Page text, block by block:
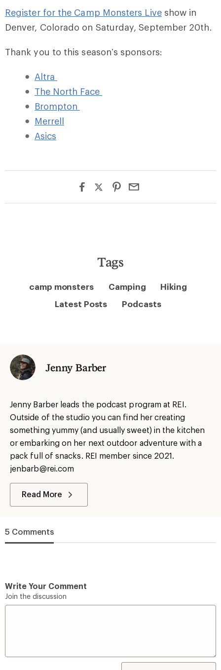
Register for the Camp Monsters Liveshow in
Denver, Colorado on Saturday, September 20th.
Thank you to this season’s sponsors:
Altra
The North Face
Brompton
Merrell
Asics
Tags
camp monsters Camping
Hiking
Latest Posts
Podcasts
Jenny Barber
Jenny Barber leads the podcast program at REI.
Outside of the studio you can find her creating
something yummy (and usually sweet) in the kitchen
or embarking on her next outdoor adventure with a
pack full of snacks. REI member since 2021.
jenbarb@rei.com
Read More
5 Comments
Write Your Comment
Join the discussion